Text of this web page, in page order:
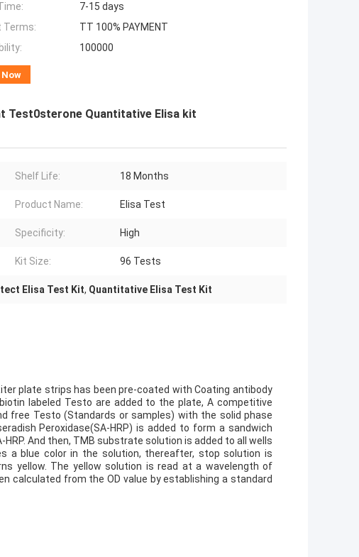
7-15 days
Terms:
TT 100% PAYMENT
100000
Test0sterone Quantitative Elisa kit
Shelf Life: 18 Months
Product Name: Elisa Test
Specificity: High
Kit Size: 96 Tests
Elisa Test Kit, Quantitative Elisa Test Kit
plate strips has been pre-coated with Coating antibody
labeled Testo are added to the plate, A competitive
free Testo (Standards or samples) with the solid phase
Peroxidase(SA-HRP) is added to form a sandwich
And then, TMB substrate solution is added to all wells
a blue color in the solution, thereafter, stop solution is
yellow. The yellow solution is read at a wavelength of
calculated from the OD value by establishing a standard